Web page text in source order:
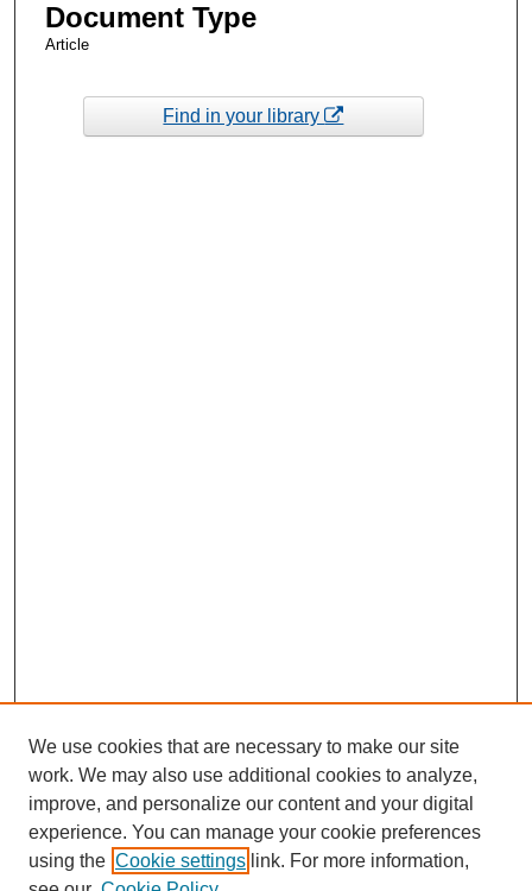
Document Type
Article
Find in your library
We use cookies that are necessary to make our site
work. We may also use additional cookies to analyze,
improve, and personalize our content and your digital
experience. You can manage your cookie preferences
using the Cookie settings link. For more information,